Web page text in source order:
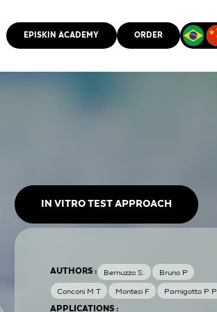
EPISKIN ACADEMY ORDER
IN VITRO TEST APPROACH
AUTHORS : Bernuzzo S. Bruno P
Conconi M T Montesi F Parnigotto P P
APPLICATIONS :